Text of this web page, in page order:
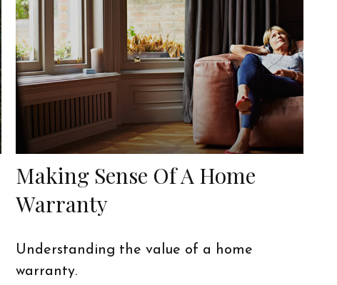
Making Sense Of A Home
Warranty
Understanding the value of a home
warranty.